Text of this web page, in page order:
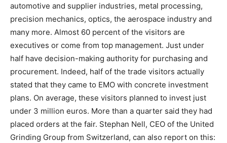
automotive and supplier industries, metal processing,
precision mechanics, optics, the aerospace industry and
many more. Almost 60 percent of the visitors are
executives or come from top management. Just under
half have decision-making authority for purchasing and
procurement. Indeed, half of the trade visitors actually
stated that they came to EMO with concrete investment
plans. On average, these visitors planned to invest just
under 3 million euros. More than a quarter said they had
placed orders at the fair. Stephan Nell, CEO of the United
Grinding Group from Switzerland, can also report on this: